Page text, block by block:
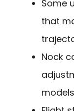
Some
that
Nock